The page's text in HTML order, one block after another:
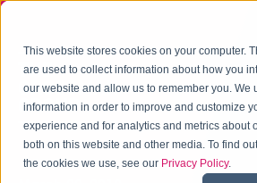
This website stores cookies on your computer.
are used to collect information about how you
our website and allow us to remember you. We
information in order to improve and customize
experience and for analytics and metrics about
both on this website and other media. To find
the cookies we use, see our Privacy Policy.